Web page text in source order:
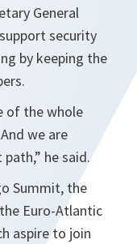
General
security
by keeping the
of the whole
we are
path,” he said.
Summit, the
Euro-Atlantic
aspire to join